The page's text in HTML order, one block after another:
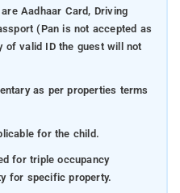
Aadhaar Card, Driving
(Pan is not accepted as
of valid ID the guest will not
as per properties terms
for the child.
for triple occupancy
for specific property.